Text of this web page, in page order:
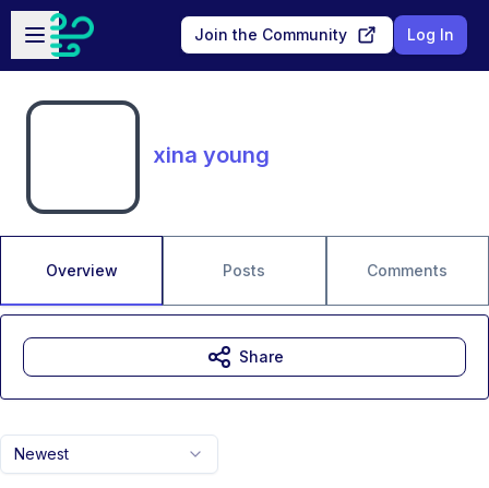
Skip to main content
Open sidebar
Join the Community Log In
xina young
Overview Posts Comments
Newest
Share